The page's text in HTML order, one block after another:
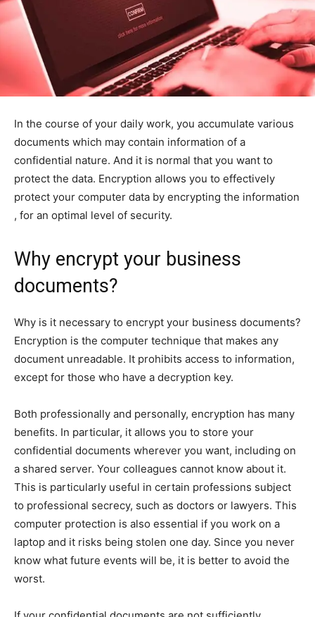
In the course of your daily work, you accumulate various
documents which may contain information of a
confidential nature. And it is normal that you want to
protect the data. Encryption allows you to effectively
protect your computer data by encrypting the information
, for an optimal level of security.
Why encrypt your business
documents?
Why is it necessary to encrypt your business documents?
Encryption is the computer technique that makes any
document unreadable. It prohibits access to information,
except for those who have a decryption key.
Both professionally and personally, encryption has many
benefits. In particular, it allows you to store your
confidential documents wherever you want, including on
a shared server. Your colleagues cannot know about it.
This is particularly useful in certain professions subject
to professional secrecy, such as doctors or lawyers. This
computer protection is also essential if you work on a
laptop and it risks being stolen one day. Since you never
know what future events will be, it is better to avoid the
worst.